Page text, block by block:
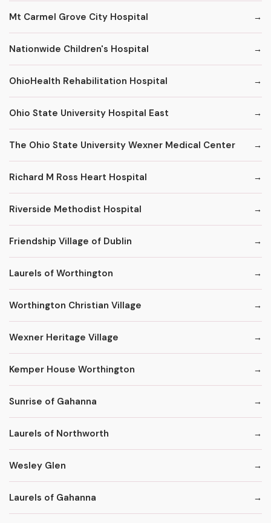
Mt Carmel Grove City Hospital
Nationwide Children's Hospital
OhioHealth Rehabilitation Hospital
Ohio State University Hospital East
The Ohio State University Wexner Medical Center
Richard M Ross Heart Hospital
Riverside Methodist Hospital
Friendship Village of Dublin
Laurels of Worthington
Worthington Christian Village
Wexner Heritage Village
Kemper House Worthington
Sunrise of Gahanna
Laurels of Northworth
Wesley Glen
Laurels of Gahanna